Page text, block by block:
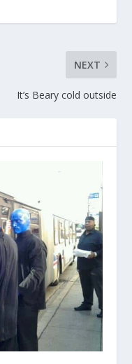
NEXT
It’s Beary cold outside